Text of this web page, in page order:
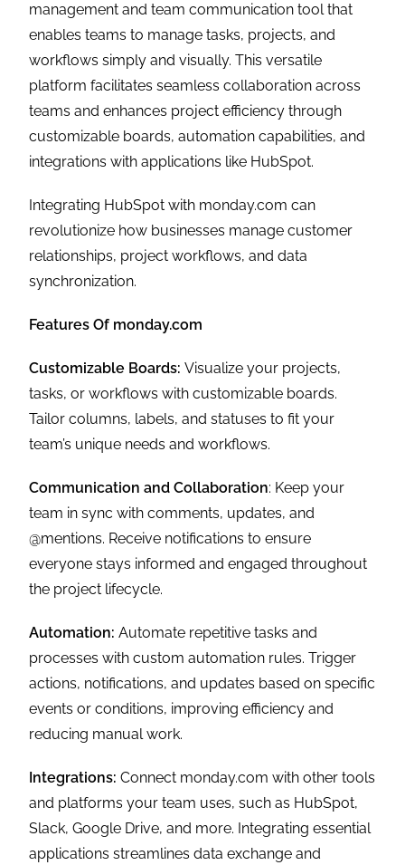
management and team communication tool that
enables teams to manage tasks, projects, and
workflows simply and visually. This versatile
platform facilitates seamless collaboration across
teams and enhances project efficiency through
customizable boards, automation capabilities, and
integrations with applications like HubSpot.
Integrating HubSpot with monday.com can
revolutionize how businesses manage customer
relationships, project workflows, and data
synchronization.
Features Of monday.com
Customizable Boards:Visualize your projects,
tasks, or workflows with customizable boards.
Tailor columns, labels, and statuses to fit your
team’s unique needs and workflows.
Communication and Collaboration: Keep your
team in sync with comments, updates, and
@mentions. Receive notifications to ensure
everyone stays informed and engaged throughout
the project lifecycle.
Automation:Automate repetitive tasks and
processes with custom automation rules. Trigger
actions, notifications, and updates based on specific
events or conditions, improving efficiency and
reducing manual work.
Integrations: Connect monday.com with other tools
and platforms your team uses, such as HubSpot,
Slack, Google Drive, and more. Integrating essential
applications streamlines data exchange and